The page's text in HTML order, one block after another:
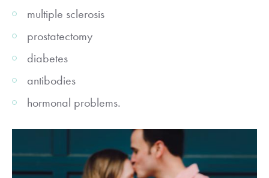
multiple sclerosis
prostatectomy
diabetes
antibodies
hormonal problems.